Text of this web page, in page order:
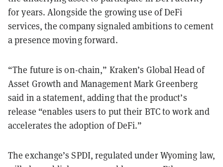
for years. Alongside the growing use of DeFi
services, the company signaled ambitions to cement
a presence moving forward.
“The future is on-chain,” Kraken’s Global Head of
Asset Growth and Management Mark Greenberg
said in a statement, adding that the product’s
release “enables users to put their BTC to work and
accelerates the adoption of DeFi.”
The exchange’s SPDI, regulated under Wyoming law,